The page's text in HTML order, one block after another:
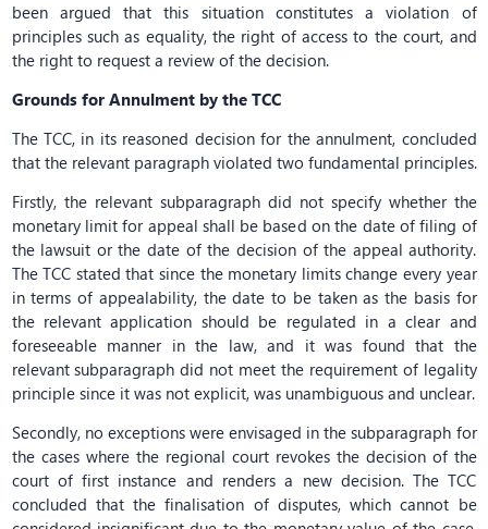
been argued that this situation constitutes a violation of
principles such as equality, the right of access to the court, and
the right to request a review of the decision.
Grounds for Annulment by the TCC
The TCC, in its reasoned decision for the annulment, concluded
that the relevant paragraph violated two fundamental principles.
Firstly, the relevant subparagraph did not specify whether the
monetary limit for appeal shall be based on the date of filing of
the lawsuit or the date of the decision of the appeal authority.
The TCC stated that since the monetary limits change every year
in terms of appealability, the date to be taken as the basis for
the relevant application should be regulated in a clear and
foreseeable manner in the law, and it was found that the
relevant subparagraph did not meet the requirement of legality
principle since it was not explicit, was unambiguous and unclear.
Secondly, no exceptions were envisaged in the subparagraph for
the cases where the regional court revokes the decision of the
court of first instance and renders a new decision. The TCC
concluded that the finalisation of disputes, which cannot be